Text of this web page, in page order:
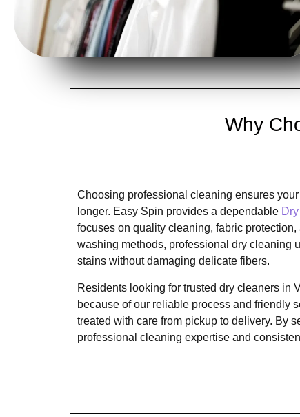
Why
Choosing professional cleaning ensures
longer. Easy Spin provides a dependable
focuses on quality cleaning, fabric
washing methods, professional dry cleaning
stains without damaging delicate fibers.
Residents looking for trusted dry cleaners in
because of our reliable process and friendly
treated with care from pickup to delivery. By
professional cleaning expertise and